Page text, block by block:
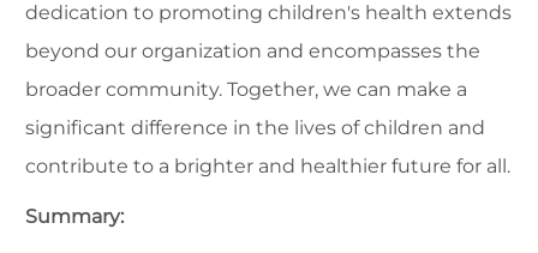
dedication to promoting children's health extends
beyond our organization and encompasses the
broader community. Together, we can make a
significant difference in the lives of children and
contribute to a brighter and healthier future for all.
Summary: